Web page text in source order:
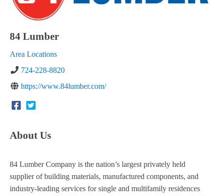
84 Lumber
Area Locations
724-228-8820
https://www.84lumber.com/
About Us
84 Lumber Company is the nation’s largest privately held
supplier of building materials, manufactured components, and
industry-leading services for single and multifamily residences